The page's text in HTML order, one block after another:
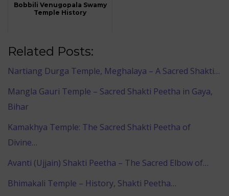
Bobbili Venugopala Swamy
Temple History
Related Posts:
Nartiang Durga Temple, Meghalaya – A Sacred Shakti…
Mangla Gauri Temple – Sacred Shakti Peetha in Gaya,
Bihar
Kamakhya Temple: The Sacred Shakti Peetha of
Divine…
Avanti (Ujjain) Shakti Peetha – The Sacred Elbow of…
Bhimakali Temple – History, Shakti Peetha…